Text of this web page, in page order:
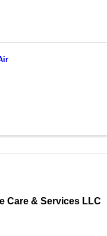
Care & Services LLC